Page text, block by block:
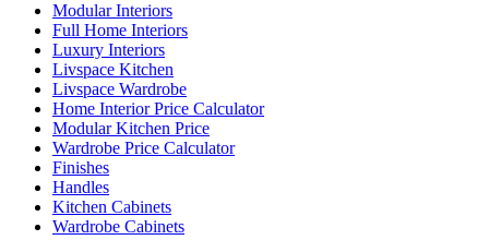
Modular Interiors
Full Home Interiors
Luxury Interiors
Livspace Kitchen
Livspace Wardrobe
Home Interior Price Calculator
Modular Kitchen Price
Wardrobe Price Calculator
Finishes
Handles
Kitchen Cabinets
Wardrobe Cabinets